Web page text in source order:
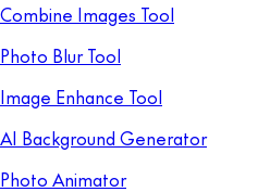
Combine Images Tool
Photo Blur Tool
Image Enhance Tool
AI Background Generator
Photo Animator